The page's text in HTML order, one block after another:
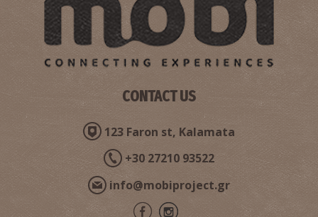
CONTACT US
123 Faron st, Kalamata
+30 27210 93522
info@mobiproject.gr